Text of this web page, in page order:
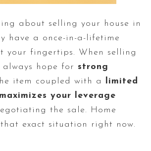
about selling your house in
have a once-in-a-lifetime
your fingertips. When selling
hope for strong
item coupled with a
limited
maximizes your leverage
the sale. Home
exact situation right now.